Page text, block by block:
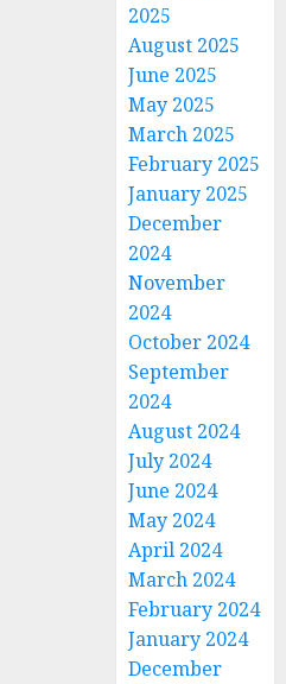
2025
August 2025
June 2025
May 2025
March 2025
February 2025
January 2025
December
2024
November
2024
October 2024
September
2024
August 2024
July 2024
June 2024
May 2024
April 2024
March 2024
February 2024
January 2024
December